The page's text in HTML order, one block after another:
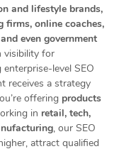
and lifestyle brands,
firms, online coaches,
even government
visibility for
level SEO
receives a strategy
offering products
in retail, tech,
, our SEO
attract qualified